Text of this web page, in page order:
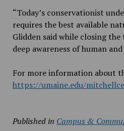
“Today’s conservationist
requires the best available
Glidden said while closing
deep awareness of human
For more information about
https://umaine.edu/
Published in Campus &